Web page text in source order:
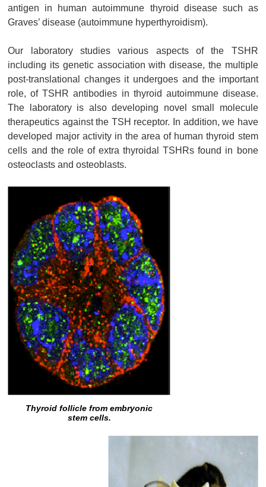
antigen in human autoimmune thyroid disease such as
Graves’ disease (autoimmune hyperthyroidism).
Our laboratory studies various aspects of the TSHR
including its genetic association with disease, the multiple
post-translational changes it undergoes and the important
role, of TSHR antibodies in thyroid autoimmune disease.
The laboratory is also developing novel small molecule
therapeutics against the TSH receptor. In addition, we have
developed major activity in the area of human thyroid stem
cells and the role of extra thyroidal TSHRs found in bone
osteoclasts and osteoblasts.
Thyroid follicle from embryonic
stem cells.